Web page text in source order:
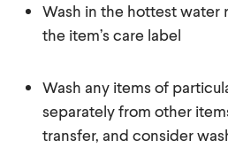
Wash in the hottest water
the item’s care label
Wash any items of
separately from other
transfer, and consider